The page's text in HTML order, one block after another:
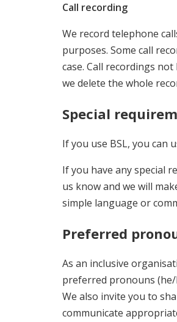
Call recording
We record telephone
purposes. Some call
case. Call recordings
we delete the whole
Special
If you use BSL, you can
If you have any special
us know and we will
simple language or
Preferred
As an inclusive
preferred pronouns
We also invite you to
communicate